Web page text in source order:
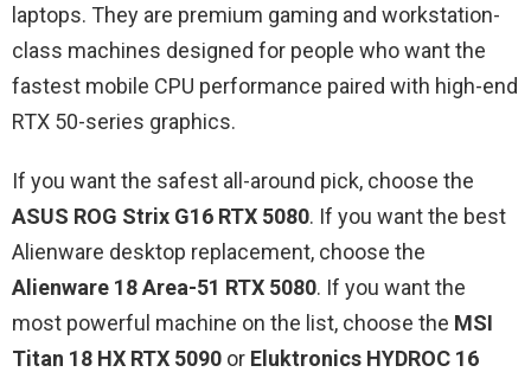
laptops. They are premium gaming and workstation-
class machines designed for people who want the
fastest mobile CPU performance paired with high-end
RTX 50-series graphics.
If you want the safest all-around pick, choose the
ASUS ROG Strix G16 RTX 5080. If you want the best
Alienware desktop replacement, choose the
Alienware 18 Area-51 RTX 5080. If you want the
most powerful machine on the list, choose the MSI
Titan 18 HX RTX 5090 or Eluktronics HYDROC 16